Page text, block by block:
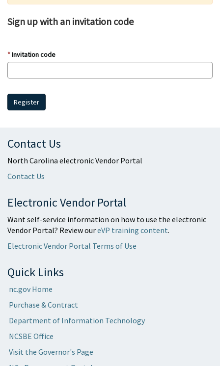
Sign up with an invitation code
Invitation code
Register
Contact Us
North Carolina electronic Vendor Portal
Contact Us
Electronic Vendor Portal
Want self-service information on how to use the electronic
Vendor Portal? Review oureVP training content.
Electronic Vendor Portal Terms of Use
Quick Links
nc.gov Home
Purchase & Contract
Department of Information Technology
NCSBE Office
Visit the Governor's Page